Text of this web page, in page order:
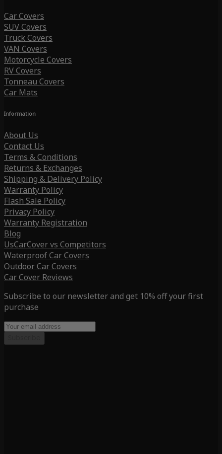
Car Covers
SUV Covers
Truck Covers
VAN Covers
Motorcycle Covers
RV Covers
Tonneau Covers
Car Mats
Information
About Us
Contact Us
Terms & Conditions
Returns & Exchanges
Shipping & Delivery Policy
Warranty Policy
Flash Sale Policy
Privacy Policy
Warranty Registration
Blog
UsCarCover vs Competitors
Waterproof Car Covers
Outdoor Car Covers
Car Cover Reviews
Subscribe to our newsletter and get 10% off your first
purchase